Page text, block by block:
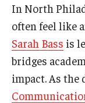
News &
News
Events
Yearly Magazine
In North
often feel like
Sarah Bass is
bridges
impact. As